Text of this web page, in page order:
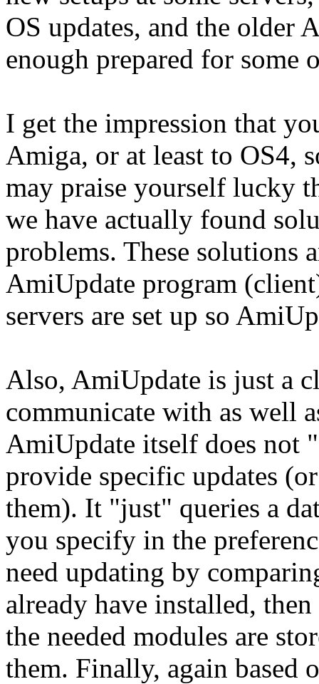
OS updates, and the older
enough prepared for some
I get the impression that
Amiga, or at least to OS4,
may praise yourself lucky
we have actually found
problems. These solutions
AmiUpdate program
servers are set up so
Also, AmiUpdate is just a
communicate with as well
AmiUpdate itself does not
provide specific updates
them). It "just" queries a
you specify in the
need updating by
already have installed,
the needed modules are
them. Finally, again based